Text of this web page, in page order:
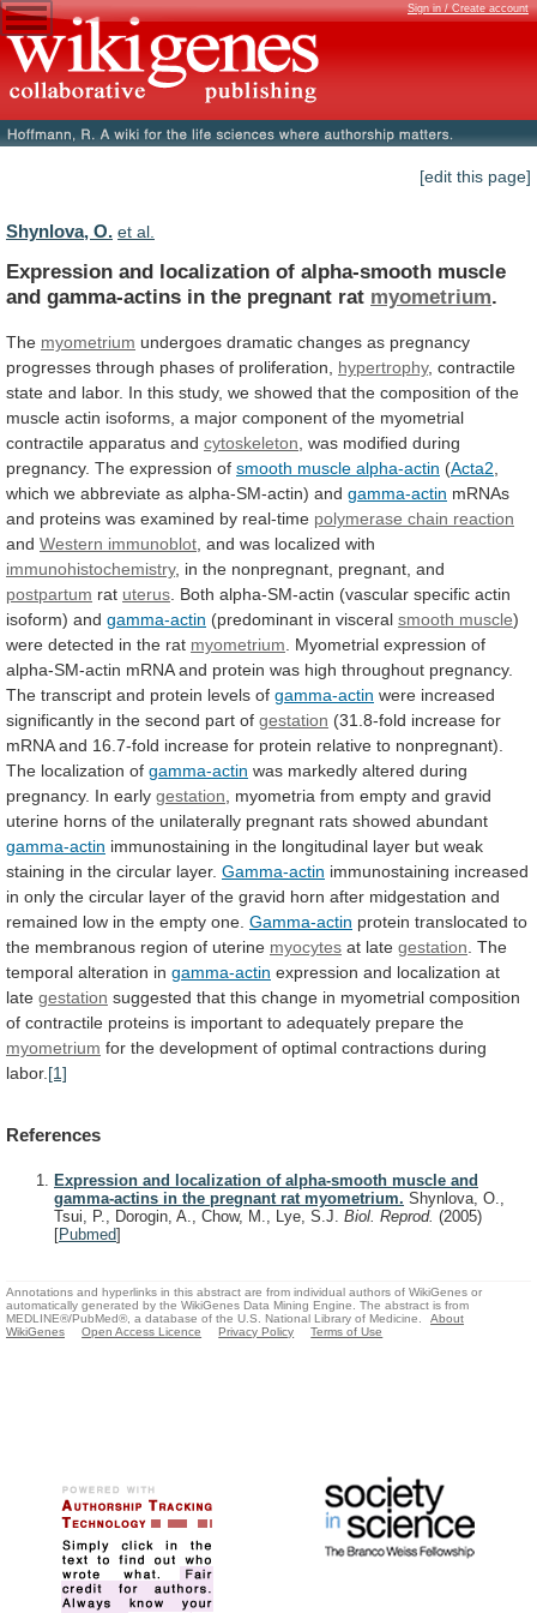
Sign in / Create account
[edit this page]
Shynlova, O. et al.
Expression and localization of alpha-smooth muscle
and gamma-actins in the pregnant rat myometrium.
The myometrium undergoes dramatic changes as pregnancy
progresses through phases of proliferation, hypertrophy, contractile
state and labor. In this study, we showed that the composition of the
muscle actin isoforms, a major component of the myometrial
contractile apparatus and cytoskeleton was modified during
pregnancy. The expression of smooth muscle alpha-actin (Acta2
which we abbreviate as alpha-SM-actin) and gamma-actin mRNAs
and proteins was examined by real-time polymerase chain reaction
and Western immunoblot , and was localized with
immunohistochemistry, in the nonpregnant, pregnant, and
postpartum rat uterus Both alpha-SM-actin (vascular specific actin
isoform) and gamma-actin (predominant in visceral smooth muscle)
were detected in the rat myometrium Myometrial expression of
alpha-SM-actin mRNA and protein was high throughout pregnancy.
The transcript and protein levels of gamma-actin were increased
significantly in the second part of gestation (31.8-fold increase for
mRNA and 16.7-fold increase for protein relative to nonpregnant).
The localization of gamma-actin was markedly altered during
pregnancy. In early gestation myometria from empty and gravid
uterine horns of the unilaterally pregnant rats showed abundant
gamma-actin immunostaining in the longitudinal layer but weak
staining in the circular layer. Gamma-actin immunostaining increased
in only the circular layer of the gravid horn after midgestation and
remained low in the empty one. Gamma-actin protein translocated to
the membranous region of uterine myocytes at late gestation . The
temporal alteration in gamma-actin expression and localization at
late gestation suggested that this change in myometrial composition
of contractile proteins is important to adequately prepare the
myometrium for the development of optimal contractions during
labor. [1]
References
Expression and localization of alpha-smooth muscle and
gamma-actins in the pregnant rat myometrium. Shynlova, O.,
Tsui, P., Dorogin, A., Chow, M., Lye, S.J. Biol. Reprod. (2005)
[Pubmed]
Annotations and hyperlinks in this abstract are from individual authors of WikiGenes or
automatically generated by the WikiGenes Data Mining Engine. The abstract is from
MEDLINE®/PubMed®, a database of the U.S. National Library of Medicine.
About
WikiGenes
Open Access Licence Privacy Policy Terms of Use